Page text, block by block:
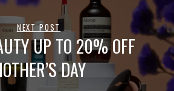
NEXT POST
UP TO 20% OFF
DAY